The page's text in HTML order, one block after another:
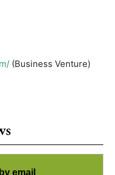
(Business Venture)
email